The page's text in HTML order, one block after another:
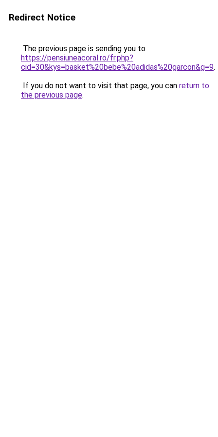
Redirect Notice
The previous page is sending you to
https://pensiuneacoral.ro/fr.php?
cid=30&kys=basket%20bebe%20adidas%20garcon&g=9.
If you do not want to visit that page, you can return to
the previous page.